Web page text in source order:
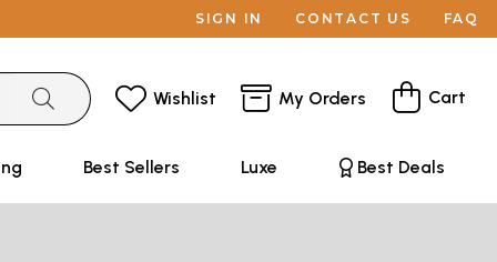
SIGN IN CONTACT US FAQ
Wishlist My Orders Cart
Best Sellers Luxe Best Deals